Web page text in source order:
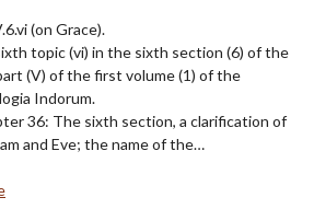
(on Grace).
topic (vi) in the sixth section (6) of the
(V) of the first volume (1) of the
Indorum.
36: The sixth section, a clarification of
and Eve; the name of the…